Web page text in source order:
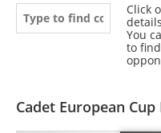
Click
You
to
Cadet European